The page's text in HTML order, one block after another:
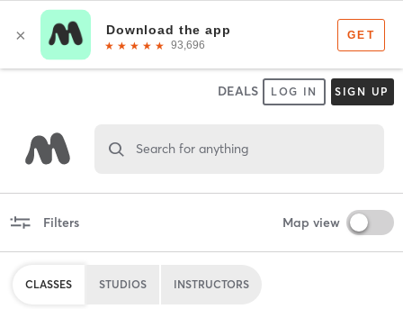
DEALS LOG IN SIGN UP
Search for anything
Filters Map view
CLASSES STUDIOS INSTRUCTORS